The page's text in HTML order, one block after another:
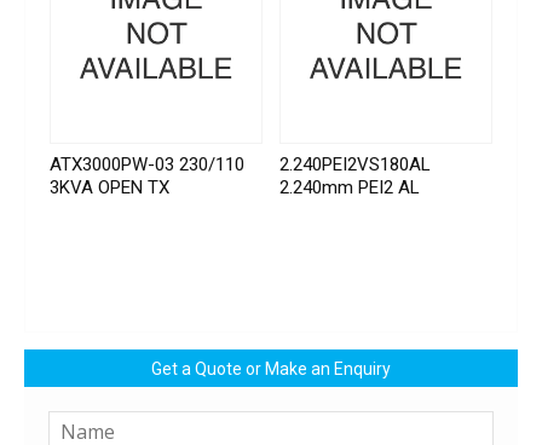
ATX3000PW-03 230/110
3KVA OPEN TX
2.240PEI2VS180AL
2.240mm PEI2 AL
Get a Quote or Make an Enquiry